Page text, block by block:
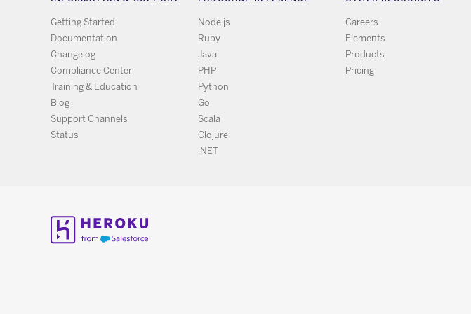
Getting Started
Documentation
Changelog
Compliance Center
Training & Education
Blog
Support Channels
Status
Node.js
Ruby
Java
PHP
Python
Go
Scala
Clojure
.NET
Careers
Elements
Products
Pricing